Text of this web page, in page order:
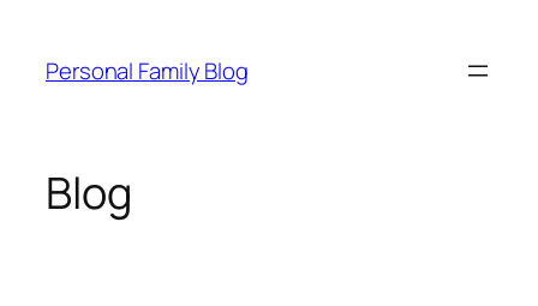
content
Personal Family Blog
Blog